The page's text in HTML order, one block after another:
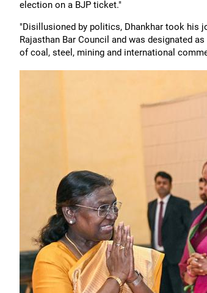
election on a BJP ticket."
"Disillusioned by politics, Dhankhar took his
Rajasthan Bar Council and was designated
of coal, steel, mining and international